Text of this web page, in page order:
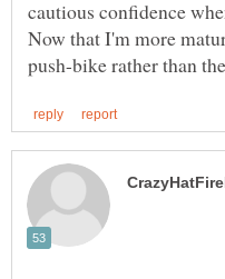
Now that I'm more